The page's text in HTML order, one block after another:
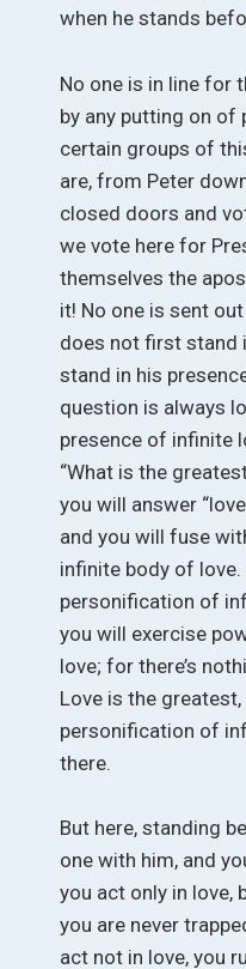
when he stands
No one is in line for
by any putting on of
certain groups of
are, from Peter
closed doors and
we vote here for
themselves the
it! No one is sent
does not first stand
stand in his
question is always
presence of infinite
“What is the
you will answer
and you will fuse
infinite body of
personification of
you will exercise
love; for there’s
Love is the
personification of
there.
But here, standing
one with him, and
you act only in love,
you are never
act not in love, you